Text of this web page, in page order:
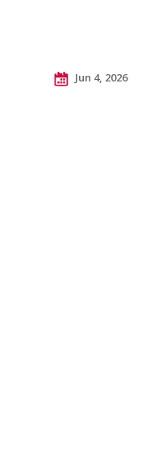
Jun 4, 2026